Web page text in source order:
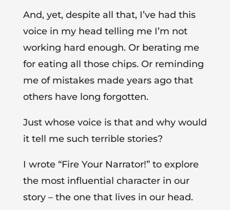
And, yet, despite all that, I’ve had this
voice in my head telling me I’m not
working hard enough. Or berating me
for eating all those chips. Or reminding
me of mistakes made years ago that
others have long forgotten.
Just whose voice is that and why would
it tell me such terrible stories?
I wrote “Fire Your Narrator!” to explore
the most influential character in our
story – the one that lives in our head.